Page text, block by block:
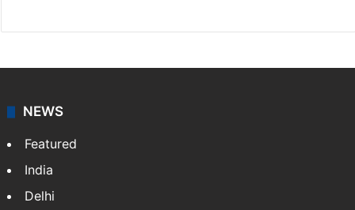
NEWS
Featured
India
Delhi